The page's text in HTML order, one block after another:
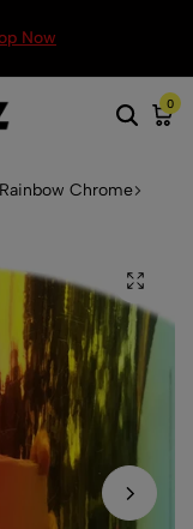
Now
0
Rainbow Chrome